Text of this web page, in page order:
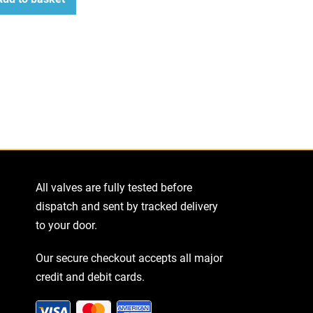
All valves are fully tested before
dispatch and sent by tracked delivery
to your door.
Our secure checkout accepts all major
credit and debit cards.